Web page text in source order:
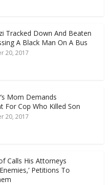
Tracked Down And Beaten
A Black Man On A Bus
20, 2017
Mom Demands
For Cop Who Killed Son
20, 2017
Calls His Attorneys
Petitions To